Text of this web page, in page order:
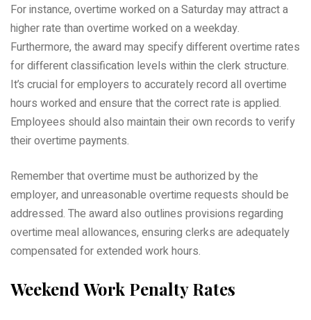
For instance, overtime worked on a Saturday may attract a
higher rate than overtime worked on a weekday.
Furthermore, the award may specify different overtime rates
for different classification levels within the clerk structure.
It’s crucial for employers to accurately record all overtime
hours worked and ensure that the correct rate is applied.
Employees should also maintain their own records to verify
their overtime payments.
Remember that overtime must be authorized by the
employer, and unreasonable overtime requests should be
addressed. The award also outlines provisions regarding
overtime meal allowances, ensuring clerks are adequately
compensated for extended work hours.
Weekend Work Penalty Rates